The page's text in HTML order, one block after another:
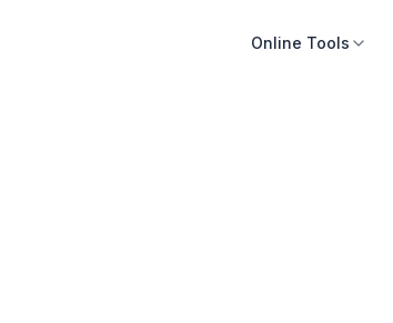
Online Tools